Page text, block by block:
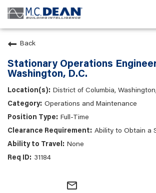
Back
Stationary Operations
Washington, D.C.
District of Columbia,
Operations and Maintenance
Full-Time
Ability to Obtain a
None
31184
mail_outline